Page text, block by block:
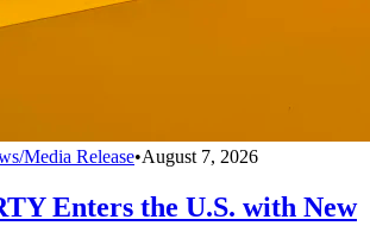
Media Release•August 7, 2026
Enters the U.S. with New